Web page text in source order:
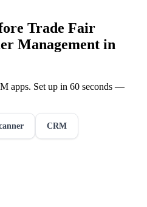
Trade Fair
Management in
apps. Set up in 60 seconds —
CRM